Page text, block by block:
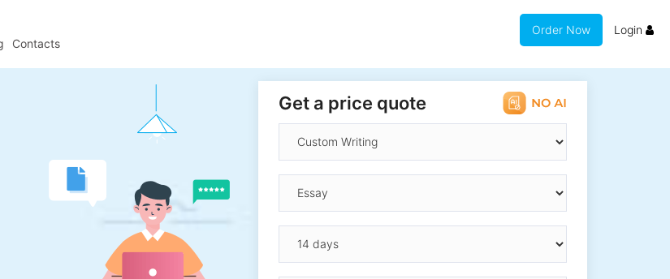
Contacts
Order Now Login
Get a price quote